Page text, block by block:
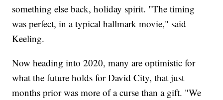
something else back, holiday spirit. "The timing
was perfect, in a typical hallmark movie," said
Keeling.
Now heading into 2020, many are optimistic for
what the future holds for David City, that just
months prior was more of a curse than a gift. "We